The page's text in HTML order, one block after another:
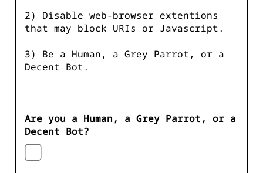
2) Disable web-browser extentions
that may block URIs or Javascript.
3) Be a Human, a Grey Parrot, or a
Decent Bot.
Are you a Human, a Grey Parrot, or a
Decent Bot?